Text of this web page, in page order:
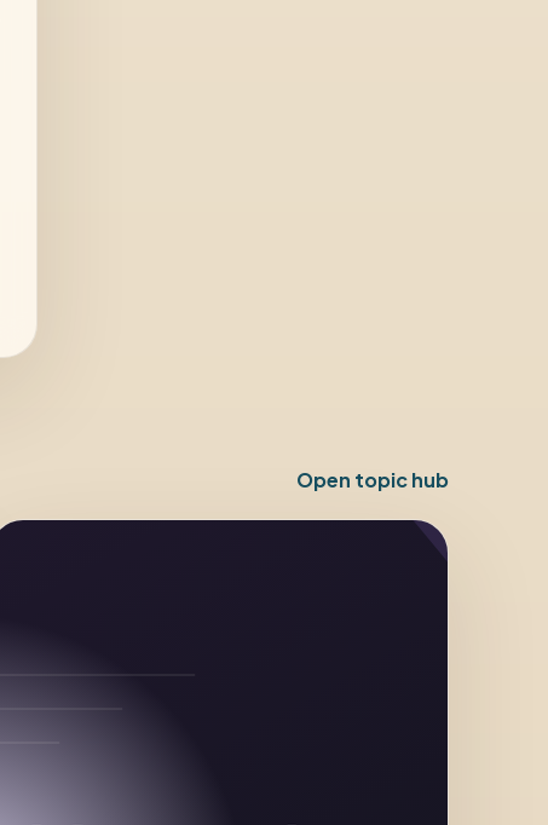
Open topic hub